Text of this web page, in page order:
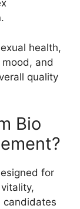
health,
and
quality
Bio
for
candidates